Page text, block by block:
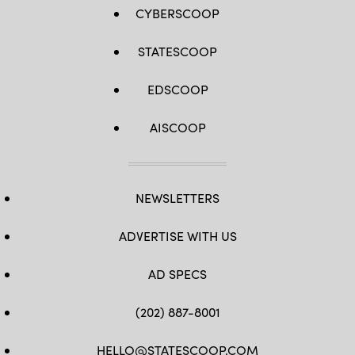
CYBERSCOOP
STATESCOOP
EDSCOOP
AISCOOP
NEWSLETTERS
ADVERTISE WITH US
AD SPECS
(202) 887-8001
HELLO@STATESCOOP.COM